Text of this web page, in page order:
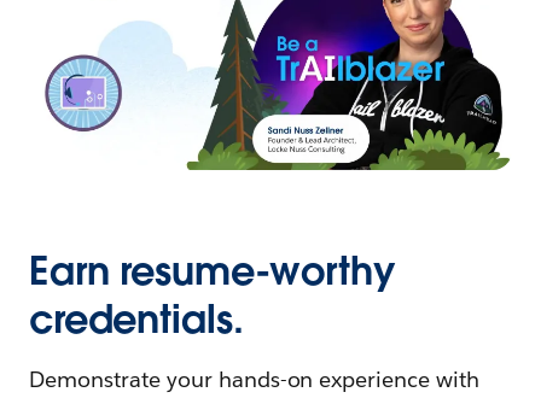
Earn resume-worthy
credentials.
Demonstrate your hands-on experience with